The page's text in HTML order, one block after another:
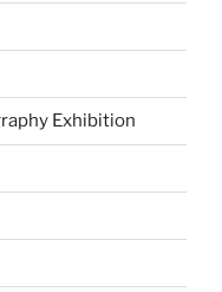
Exhibition